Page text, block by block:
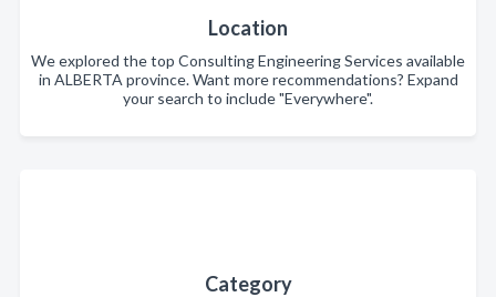
Location
We explored the top Consulting Engineering Services available
in ALBERTA province. Want more recommendations? Expand
your search to include "Everywhere".
Category